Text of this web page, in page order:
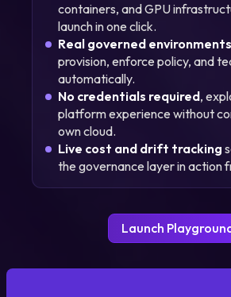
containers, and GPU
launch in one click.
Real governed environments
provision, enforce policy, and
automatically.
No credentials required,
platform experience without
own cloud.
Live cost and drift tracking
the governance layer in action
Launch